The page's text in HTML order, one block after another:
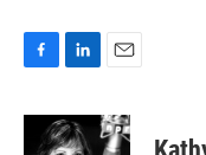
c
n
k
a
i